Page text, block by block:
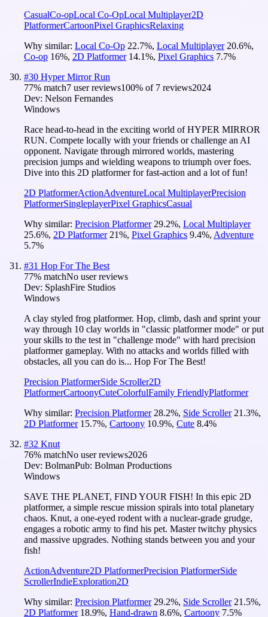
CasualCo-opLocal Co-OpLocal Multiplayer2D
PlatformerCartoonPixel GraphicsRelaxing
Why similar: Local Co-Op 22.7%, Local Multiplayer 20.6%,
Co-op 16%, 2D Platformer 14.1%, Pixel Graphics 7.7%
#30 Hyper Mirror Run
77% match7 user reviews100% of 7 reviews2024
Dev: Nelson Fernandes
Windows
Race head-to-head in the exciting world of HYPER MIRROR
RUN. Compete locally with your friends or challenge an AI
opponent. Navigate through mirrored worlds, mastering
precision jumps and wielding weapons to triumph over foes.
Dive into this 2D platformer for fast-action and a lot of fun!
2D PlatformerActionAdventureLocal MultiplayerPrecision
PlatformerSingleplayerPixel GraphicsCasual
Why similar: Precision Platformer 29.2%, Local Multiplayer
25.6%, 2D Platformer 21%, Pixel Graphics 9.4%, Adventure
5.7%
#31 Hop For The Best
77% matchNo user reviews
Dev: SplashFire Studios
Windows
A clay styled frog platformer. Hop, climb, dash and sprint your
way through 10 clay worlds in "classic platformer mode" or put
your skills to the test in "challenge mode" with hard precision
platformer gameplay. With no attacks and worlds filled with
obstacles, all you can do is... Hop For The Best!
Precision PlatformerSide Scroller2D
PlatformerCartoonyCuteColorfulFamily FriendlyPlatformer
Why similar: Precision Platformer 28.2%, Side Scroller 21.3%,
2D Platformer 15.7%, Cartoony 10.9%, Cute 8.4%
#32 Knut
76% matchNo user reviews2026
Dev: BolmanPub: Bolman Productions
Windows
SAVE THE PLANET, FIND YOUR FISH! In this epic 2D
platformer, a simple rescue mission spirals into total planetary
chaos. Knut, a one-eyed rodent with a nuclear-grade grudge,
engages a robotic army to find his pet. Master twitchy physics
and massive upgrades. Nothing stands between you and your
fish!
ActionAdventure2D PlatformerPrecision PlatformerSide
ScrollerIndieExploration2D
Why similar: Precision Platformer 29.2%, Side Scroller 21.5%,
2D Platformer 18.9%, Hand-drawn 8.6%, Cartoony 7.5%